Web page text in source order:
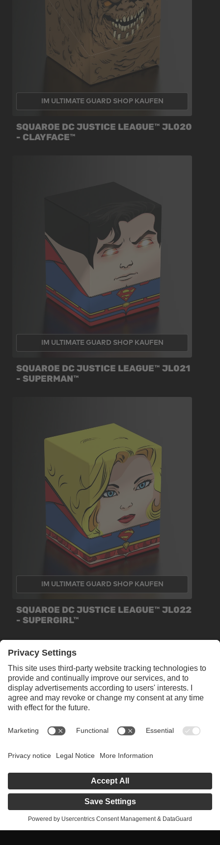
IM ULTIMATE GUARD SHOP KAUFEN
SQUAROE DC JUSTICE LEAGUE™ JL020
- CLAYFACE™
IM ULTIMATE GUARD SHOP KAUFEN
SQUAROE DC JUSTICE LEAGUE™ JL021
- SUPERMAN™
IM ULTIMATE GUARD SHOP KAUFEN
SQUAROE DC JUSTICE LEAGUE™ JL022
- SUPERGIRL™
ALWAYS INFORMED WITH OUR
NEWSLETTER
SUBSCRIBE NEWSLETTER
Legal notice